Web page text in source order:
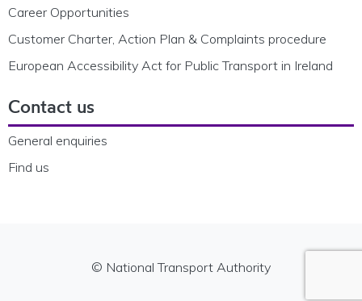
Career Opportunities
Customer Charter, Action Plan & Complaints procedure
European Accessibility Act for Public Transport in Ireland
Contact us
General enquiries
Find us
© National Transport Authority